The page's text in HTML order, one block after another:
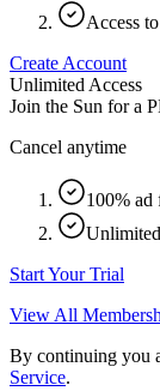
Access
Create Account
Unlimited Access
Join the Sun for a
Cancel anytime
100% ad
Start Your Trial
View All
By continuing you
Service.